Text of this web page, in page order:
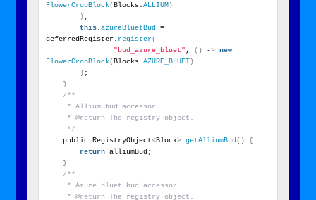
FlowerCropBlock( Blocks.ALLIUM )
) ;
this.azureBluetBud
=
deferredRegister. register(
"bud_azure_bluet" , () -> new
FlowerCropBlock( Blocks.AZURE_BLUET)
) ;
}
/**
     * Allium bud accessor.
     * @return The registry object.
     */
    public RegistryObject
<Block> getAlliumBud()
{
return alliumBud;
}
/**
     * Azure bluet bud accessor.
     * @return The registry object.